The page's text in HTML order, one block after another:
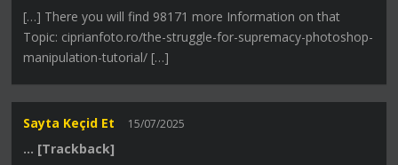
[…] There you will find 98171 more Information on that
Topic: ciprianfoto.ro/the-struggle-for-supremacy-photoshop-
manipulation-tutorial/ […]
Sayta Keçid Et 15/07/2025
… [Trackback]